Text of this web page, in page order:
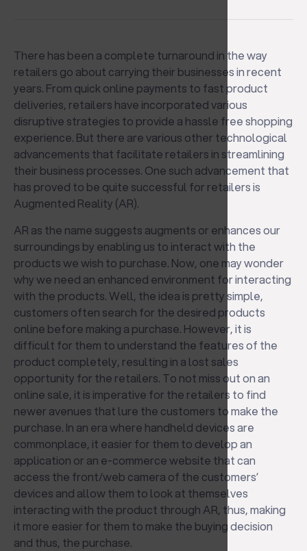
There has been a complete turnaround in the way
retailers go about carrying their businesses in recent
years. From quick online payments to fast product
deliveries, retailers have incorporated various
disruptive strategies to provide a hassle free shopping
experience. But there are various other technological
advancements that facilitate retailers in streamlining
their business processes. One such advancement that
has proved to be quite successful for retailers is
Augmented Reality (AR).
AR as the name suggests augments or enhances our
surroundings by enabling us to interact with the
products we wish to purchase. Now, one may wonder
why we need an enhanced environment for interacting
with the products. Well, the idea is pretty simple,
customers often search for the desired products
online before making a purchase. However, it is
difficult for them to understand the features of the
product completely, resulting in a lost sales
opportunity for the retailers. To not miss out on an
online sale, it is imperative for the retailers to find
newer avenues that lure the customers to make the
purchase. In an era where handheld devices are
commonplace, it easier for them to develop an
application or an e-commerce website that can
access the front/web camera of the customers’
devices and allow them to look at themselves
interacting with the product through AR, thus, making
it more easier for them to make the buying decision
and thus, the purchase.